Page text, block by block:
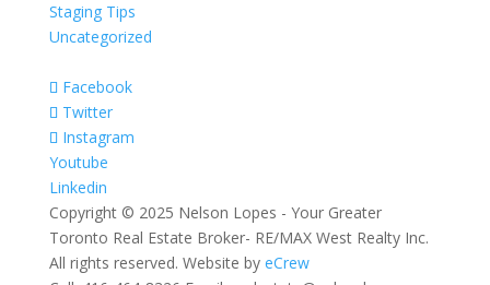
Staging Tips
Uncategorized
Facebook
Twitter
Instagram
Youtube
Linkedin
Copyright © 2025 Nelson Lopes - Your Greater
Toronto Real Estate Broker- RE/MAX West Realty Inc.
All rights reserved. Website by eCrew